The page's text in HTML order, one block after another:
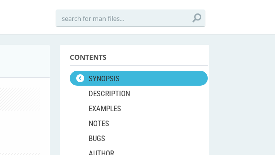
CONTENTS
SYNOPSIS
DESCRIPTION
EXAMPLES
NOTES
BUGS